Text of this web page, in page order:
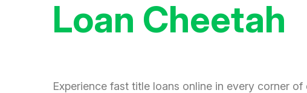
Loan Cheetah
Experience fast title loans online in every corner of